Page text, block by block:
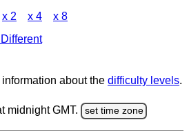
x 2 x 4 x 8
about the difficulty levels.
midnight GMT. set time zone